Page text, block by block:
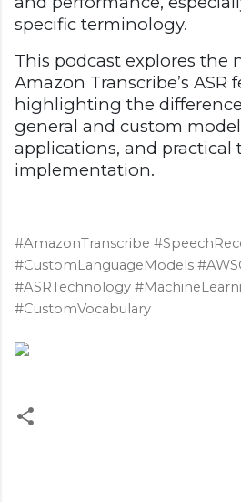
specific terminology.
This podcast explores the
Amazon Transcribe’s ASR
highlighting the
general and custom
applications, and practical
implementation.
#AmazonTranscribe
#CustomLanguageModels
#ASRTechnology
#CustomVocabulary